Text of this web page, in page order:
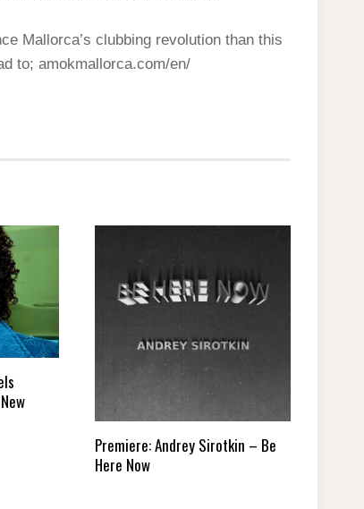
Mallorca’s clubbing revolution than this
to; amokmallorca.com/en/
Premiere: Andrey Sirotkin – Be
Here Now